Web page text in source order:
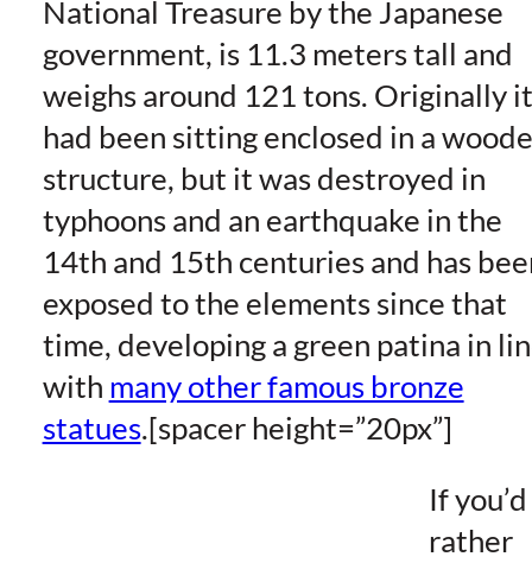
National Treasure by the Japanese
government, is 11.3 meters tall and
weighs around 121 tons. Originally it
had been sitting enclosed in a
structure, but it was destroyed in
typhoons and an earthquake in the
14th and 15th centuries and has
exposed to the elements since that
time, developing a green patina in
with many other famous bronze
statues.[spacer height=”20px”]
If you’d
rather